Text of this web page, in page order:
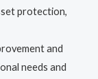
protection,
and
needs and